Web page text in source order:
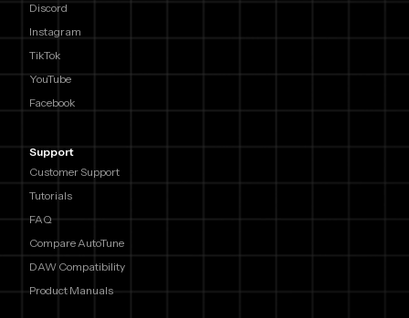
Discord
Instagram
TikTok
YouTube
Facebook
Support
Customer Support
Tutorials
FAQ
Compare AutoTune
DAW Compatibility
Product Manuals